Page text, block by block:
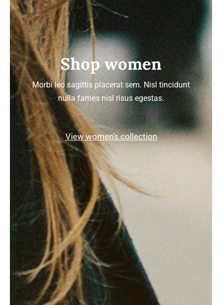
Shop women
Morbi leo sagittis placerat sem. Nisl tincidunt
nulla fames nisl risus egestas.
View women’s collection